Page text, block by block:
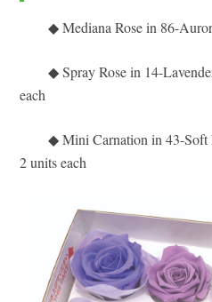
◆ Mediana Rose in 86-
◆Spray Rose in 14-
each
◆ Mini Carnation in 43-Soft
2 units each